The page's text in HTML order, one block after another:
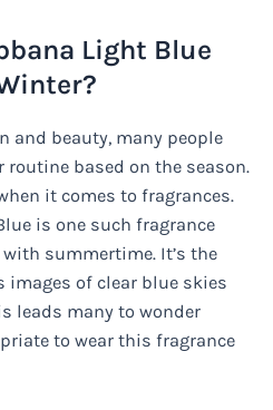
Light Blue
and beauty, many people
based on the season.
it comes to fragrances.
is one such fragrance
summertime. It’s the
images of clear blue skies
leads many to wonder
to wear this fragrance